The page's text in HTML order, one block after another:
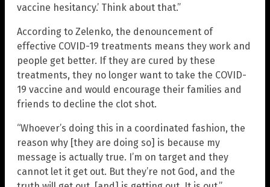
vaccine hesitancy.’ Think about that.”
According to Zelenko, the denouncement of
effective COVID-19 treatments means they work and
people get better. If they are cured by these
treatments, they no longer want to take the COVID-
19 vaccine and would encourage their families and
friends to decline the clot shot.
“Whoever’s doing this in a coordinated fashion, the
reason why [they are doing so] is because my
message is actually true. I’m on target and they
cannot let it get out. But they’re not God, and the